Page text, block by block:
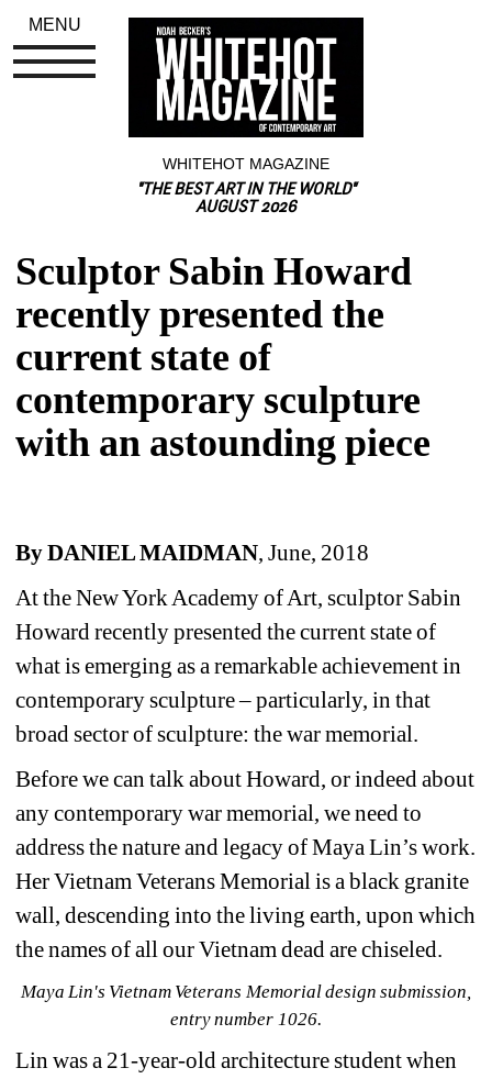
WHITEHOT MAGAZINE
"THE BEST ART IN THE WORLD"
AUGUST 2026
Sculptor Sabin Howard
recently presented the
current state of
contemporary sculpture
with an astounding piece
By DANIEL MAIDMAN, June, 2018
At the New York Academy of Art, sculptor Sabin
Howard recently presented the current state of
what is emerging as a remarkable achievement in
contemporary sculpture – particularly, in that
broad sector of sculpture: the war memorial.
Before we can talk about Howard, or indeed about
any contemporary war memorial, we need to
address the nature and legacy of Maya Lin’s work.
Her Vietnam Veterans Memorial is a black granite
wall, descending into the living earth, upon which
the names of all our Vietnam dead are chiseled.
Maya Lin's Vietnam Veterans Memorial design submission,
entry number 1026.
Lin was a 21-year-old architecture student when
MENU